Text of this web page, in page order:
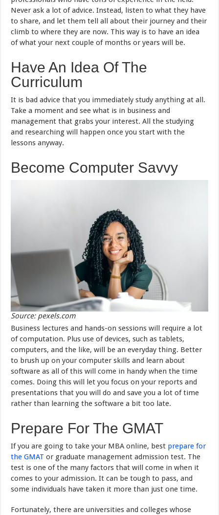
Never ask a lot of advice. Instead, listen to what they have
to share, and let them tell all about their journey and their
climb to where they are now. This way is to have an idea
of what your next couple of months or years will be.
Have An Idea Of The
Curriculum
It is bad advice that you immediately study anything at all.
Take a moment and see what is in business and
management that grabs your interest. All the studying
and researching will happen once you start with the
lessons anyway.
Become Computer Savvy
Source: pexels.com
Business lectures and hands-on sessions will require a lot
of computation. Plus use of devices, such as tablets,
computers, and the like, will be an everyday thing. Better
to brush up on your computer skills and learn about
software as all of this will come in handy when the time
comes. Doing this will let you focus on your reports and
presentations that you will do and save you a lot of time
rather than learning the software a bit too late.
Prepare For The GMAT
If you are going to take your MBA online, best prepare for
the GMAT or graduate management admission test. The
test is one of the many factors that will come in when it
comes to your admission. It can be tough to pass, and
some individuals have taken it more than just one time.
Fortunately, there are universities and colleges whose